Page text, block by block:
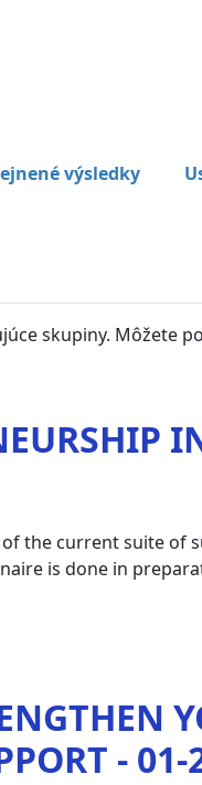
výsledky
skupiny. Môžete
the current suite of
is done in
-